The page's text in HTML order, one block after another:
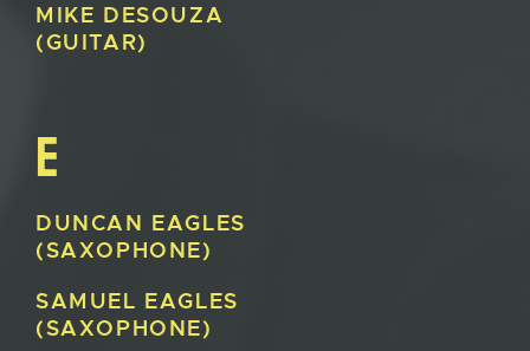
MIKE DESOUZA
(GUITAR)
E
DUNCAN EAGLES
(SAXOPHONE)
SAMUEL EAGLES
(SAXOPHONE)